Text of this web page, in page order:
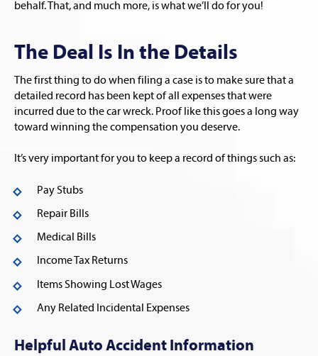
behalf. That, and much more, is what we’ll do for you!
The Deal Is In the Details
The first thing to do when filing a case is to make sure that a
detailed record has been kept of all expenses that were
incurred due to the car wreck. Proof like this goes a long way
toward winning the compensation you deserve.
It’s very important for you to keep a record of things such as:
Pay Stubs
Repair Bills
Medical Bills
Income Tax Returns
Items Showing Lost Wages
Any Related Incidental Expenses
Helpful Auto Accident Information